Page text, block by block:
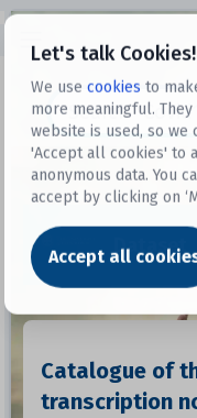
Let's talk Cookies!
We use cookies to
more meaningful.
website is used, so
'Accept all cookies' to
anonymous data. You
accept by clicking on
Accept allDataset
Catalogue of
transcription